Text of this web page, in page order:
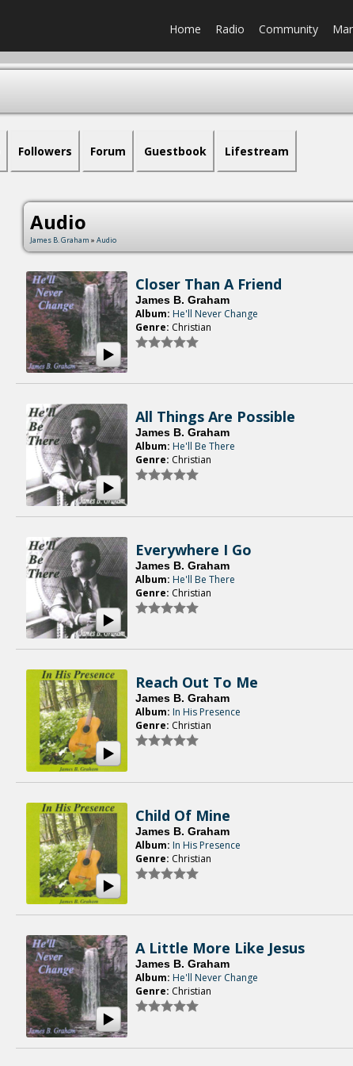
Home Radio Community
Followers Forum Guestbook Lifestream
Audio
James B. Graham » Audio
Closer Than A Friend
James B. Graham
Album: He'll Never Change
Genre: Christian
All Things Are Possible
James B. Graham
Album: He'll Be There
Genre: Christian
Everywhere I Go
James B. Graham
Album: He'll Be There
Genre: Christian
Reach Out To Me
James B. Graham
Album: In His Presence
Genre: Christian
Child Of Mine
James B. Graham
Album: In His Presence
Genre: Christian
A Little More Like Jesus
James B. Graham
Album: He'll Never Change
Genre: Christian